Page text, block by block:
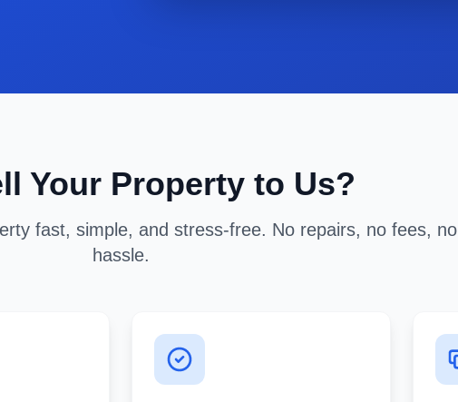
Your Property to Us?
fast, simple, and stress-free. No repairs, no fees, no
hassle.